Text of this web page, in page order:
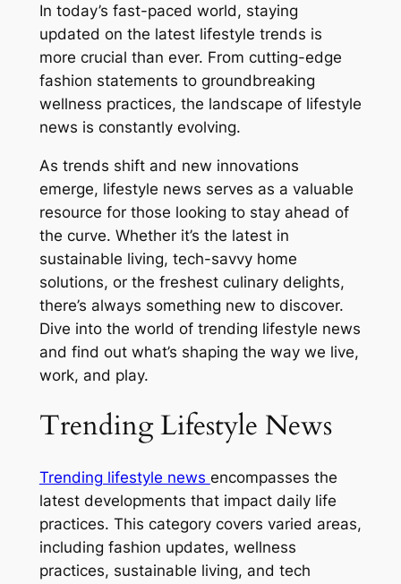
In today’s fast-paced world, staying
updated on the latest lifestyle trends is
more crucial than ever. From cutting-edge
fashion statements to groundbreaking
wellness practices, the landscape of lifestyle
news is constantly evolving.
As trends shift and new innovations
emerge, lifestyle news serves as a valuable
resource for those looking to stay ahead of
the curve. Whether it’s the latest in
sustainable living, tech-savvy home
solutions, or the freshest culinary delights,
there’s always something new to discover.
Dive into the world of trending lifestyle news
and find out what’s shaping the way we live,
work, and play.
Trending Lifestyle News
Trending lifestyle news encompasses the
latest developments that impact daily life
practices. This category covers varied areas,
including fashion updates, wellness
practices, sustainable living, and tech